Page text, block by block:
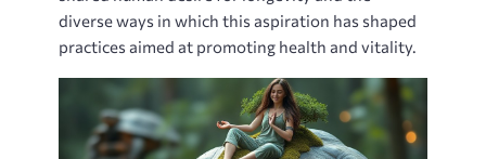
diverse ways in which this aspiration has shaped
practices aimed at promoting health and vitality.